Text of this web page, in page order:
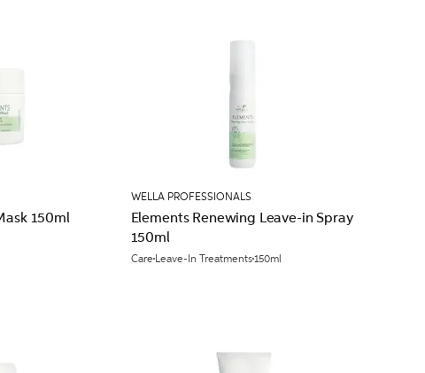
150ml
WELLA PROFESSIONALS
Elements Renewing Leave-in Spray
150ml
CareLeave-In Treatments150ml